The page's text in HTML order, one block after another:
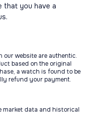
that you have a
website are authentic.
based on the original
a watch is found to be
refund your payment.
market data and historical